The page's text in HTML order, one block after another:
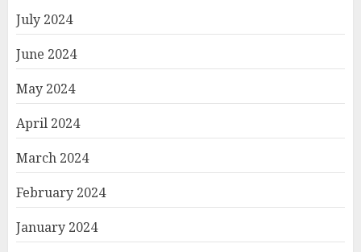
July 2024
June 2024
May 2024
April 2024
March 2024
February 2024
January 2024